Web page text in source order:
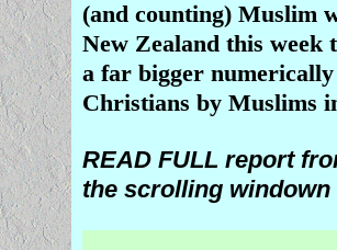
The Left
How Can The
They
Bestselling
Media
(and counting) Muslim
New Zealand this week
a far bigger numerically
Christians by Muslims
READ FULL report
the scrolling windown